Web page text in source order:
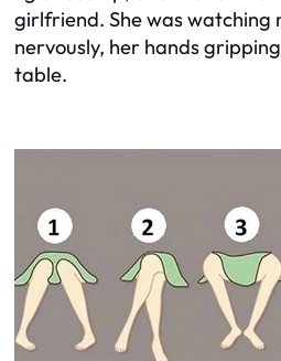
girlfriend. She was watching
nervously, her hands
table.